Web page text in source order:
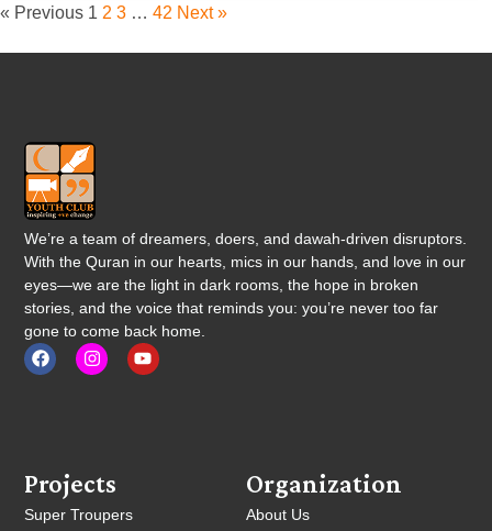
« Previous 1 2 3 … 42 Next »
We’re a team of dreamers, doers, and dawah-driven disruptors.
With the Quran in our hearts, mics in our hands, and love in our
eyes—we are the light in dark rooms, the hope in broken
stories, and the voice that reminds you: you’re never too far
gone to come back home.
Organization
About Us
Projects
Super Troupers